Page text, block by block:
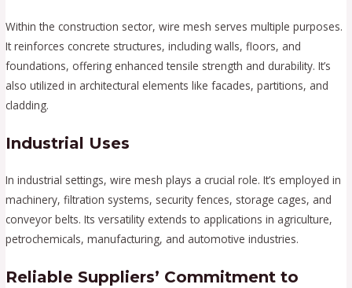
Within the construction sector, wire mesh serves multiple purposes.
It reinforces concrete structures, including walls, floors, and
foundations, offering enhanced tensile strength and durability. It’s
also utilized in architectural elements like facades, partitions, and
cladding.
Industrial Uses
In industrial settings, wire mesh plays a crucial role. It’s employed in
machinery, filtration systems, security fences, storage cages, and
conveyor belts. Its versatility extends to applications in agriculture,
petrochemicals, manufacturing, and automotive industries.
Reliable Suppliers’ Commitment to